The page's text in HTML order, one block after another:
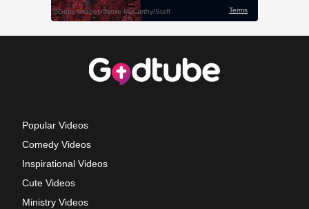
Popular Videos
Comedy Videos
Inspirational Videos
Cute Videos
Ministry Videos